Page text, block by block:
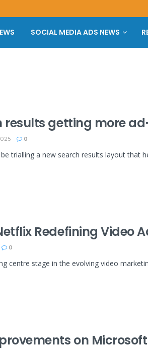
SOCIAL MEDIA ADS NEWS
results getting more
0
trialling a new search results layout that
Redefining Video
0
centre stage in the evolving video
on